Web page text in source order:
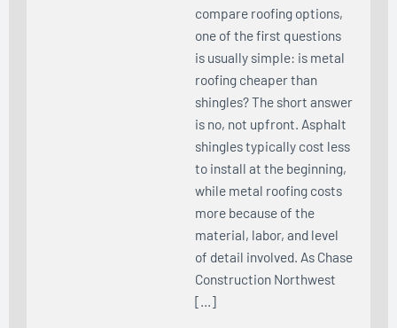
compare roofing options,
one of the first questions
is usually simple: is metal
roofing cheaper than
shingles? The short answer
is no, not upfront. Asphalt
shingles typically cost less
to install at the beginning,
while metal roofing costs
more because of the
material, labor, and level
of detail involved. As Chase
Construction Northwest
[…]